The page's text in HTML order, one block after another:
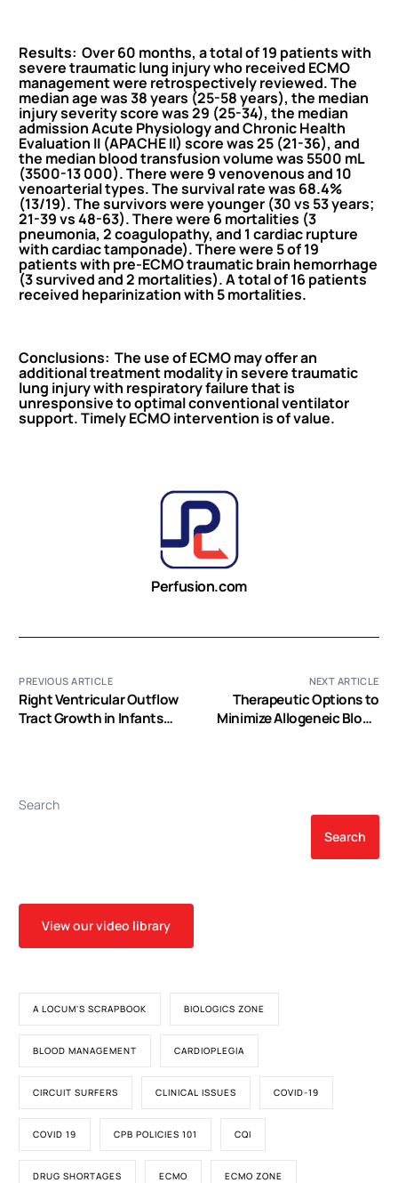
Results: Over 60 months, a total of 19 patients with
severe traumatic lung injury who received ECMO
managementwere retrospectively reviewed. The
median age was 38 years (25-58 years), the median
injury severity score was 29 (25-34), the median
admission Acute Physiology and Chronic Health
Evaluation II (APACHE II) score was 25 (21-36), and
the median bloodtransfusion volume was 5500 mL
(3500-13 000). There were 9 venovenous and 10
venoarterial types. The survival rate was 68.4%
(13/19). The survivors were younger (30 vs 53 years;
21-39 vs 48-63). There were 6 mortalities (3
pneumonia, 2 coagulopathy, and 1cardiacrupture
withcardiactamponade). There were 5 of 19
patients with pre-ECMO traumatic brain hemorrhage
(3 survived and 2 mortalities). A total of 16 patients
received heparinization with 5 mortalities.
Conclusions: The use of ECMO may offer an
additional treatment modality in severe traumatic
lung injury with respiratory failure that is
unresponsive to optimal conventional ventilator
support. Timely ECMO intervention is of value.
Perfusion.com
PREVIOUS ARTICLE
Right Ventricular Outflow
Tract Growth in Infants
NEXT ARTICLE
Therapeutic Options to
Minimize Allogeneic Blood
Search
Search
View our video library
A LOCUM'S SCRAPBOOK BIOLOGICS ZONE
BLOOD MANAGEMENT CARDIOPLEGIA
CIRCUIT SURFERS CLINICAL ISSUES COVID-19
COVID 19 CPB POLICIES 101 CQI
DRUG SHORTAGES ECMO ECMO ZONE